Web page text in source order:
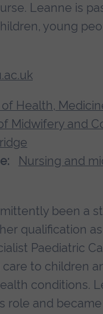
Leanne is
young
Health,
Midwifery and
Nursing and
been a
qualification
Paediatric
to children
conditions.
role and